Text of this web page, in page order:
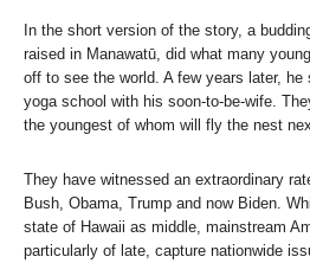
In the short version of the story, a
raised in Manawatū, did what many
off to see the world. A few years later,
yoga school with his soon-to-be-wife.
the youngest of whom will fly the nest
They have witnessed an extraordinary
Bush, Obama, Trump and now Biden.
state of Hawaii as middle, mainstream
particularly of late, capture nationwide